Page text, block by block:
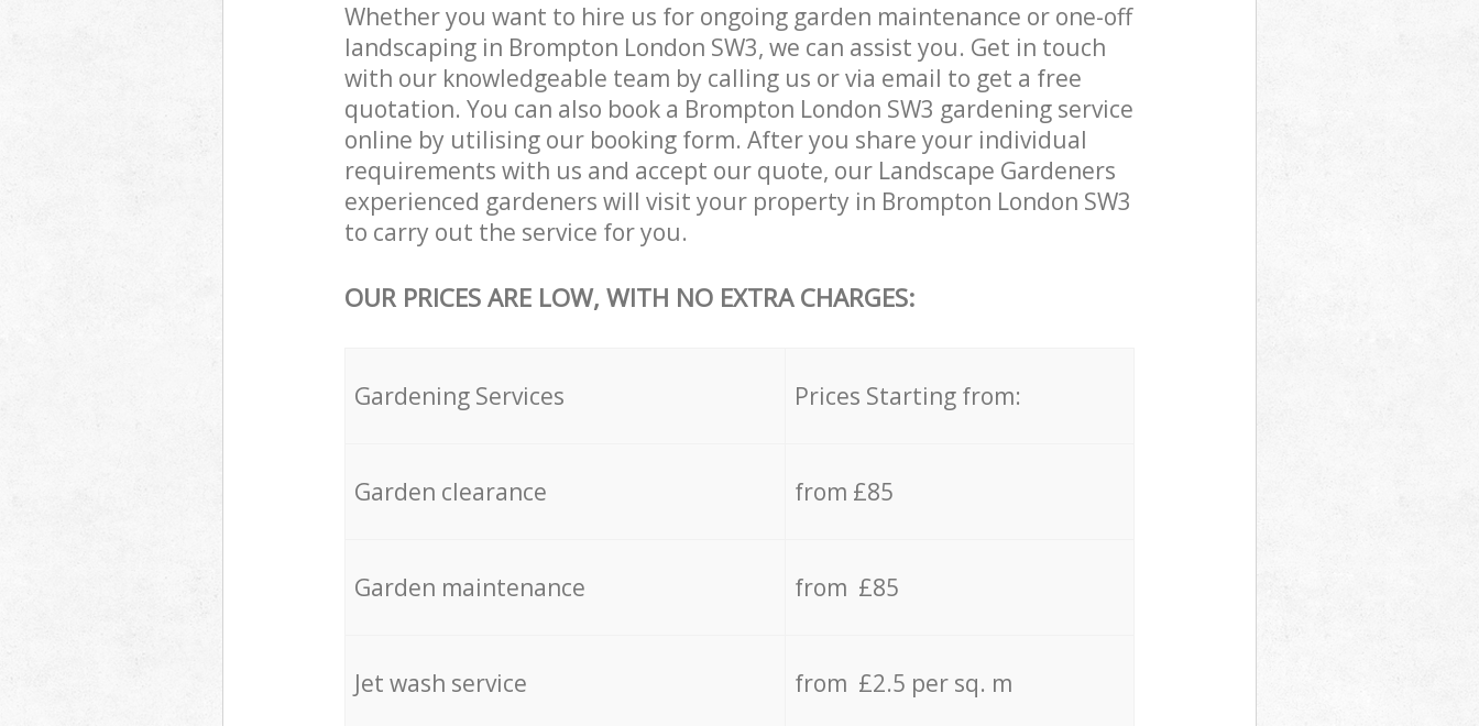
Whether you want to hire us for ongoing garden maintenance or one-off
landscaping in Brompton London SW3, we can assist you. Get in touch
with our knowledgeable team by calling us or via email to get a free
quotation. You can also book a Brompton London SW3 gardening service
online by utilising our booking form. After you share your individual
requirements with us and accept our quote, our Landscape Gardeners
experienced gardeners will visit your property in Brompton London SW3
to carry out the service for you.
OUR PRICES ARE LOW, WITH NO EXTRA CHARGES:
Gardening Services Prices Starting from:
Garden clearance from £85
Garden maintenance from £85
Jet wash service from £2.5 per sq. m